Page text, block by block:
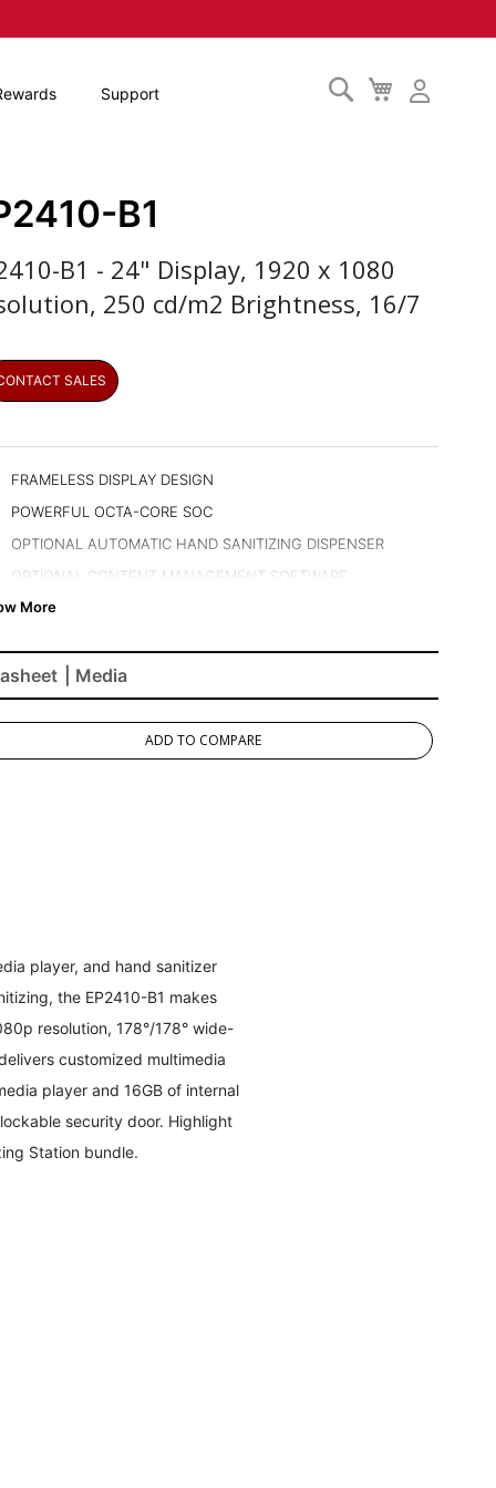
My
Cart
Search
Support
B1
B1 - 24" Display, 1920 x 1080
250 cd/m2 Brightness, 16/7
SALES
FRAMELESS DISPLAY DESIGN
POWERFUL OCTA-CORE SOC
OPTIONAL AUTOMATIC HAND SANITIZING DISPENSER
OPTIONAL CONTENT MANAGEMENT SOFTWARE
LOADED WITH CONNECTIVITY
| Media
ADD TO COMPARE
player, and hand sanitizer
the EP2410-B1 makes
resolution, 178°/178° wide-
customized multimedia
player and 16GB of internal
security door. Highlight
Station bundle.